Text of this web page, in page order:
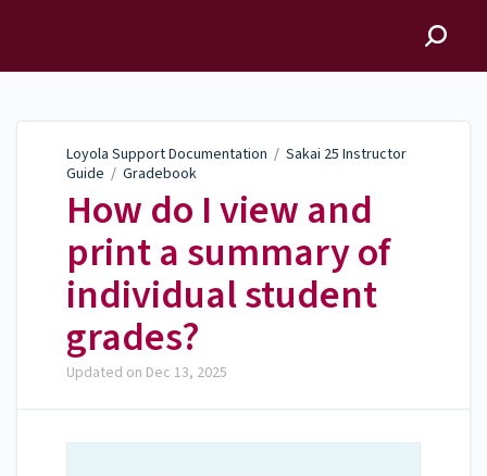
Loyola Support Documentation / Sakai 25 Instructor
Guide / Gradebook
How do I view and
print a summary of
individual student
grades?
Updated on Dec 13, 2025